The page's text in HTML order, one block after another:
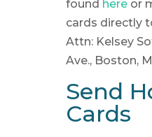
found here or
cards directly
Attn: Kelsey
Ave., Boston,
Send
Cards